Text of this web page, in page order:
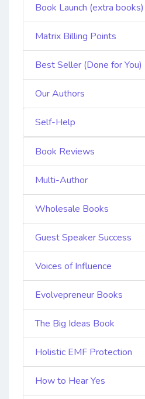
Book Launch (extra books)
Matrix Billing Points
Best Seller (Done for You)
Our Authors
Self-Help
Book Reviews
Multi-Author
Wholesale Books
Guest Speaker Success
Voices of Influence
Evolvepreneur Books
The Big Ideas Book
Holistic EMF Protection
How to Hear Yes